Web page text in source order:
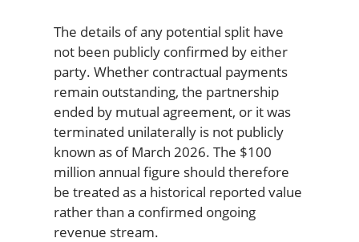
The details of any potential split have
not been publicly confirmed by either
party. Whether contractual payments
remain outstanding, the partnership
ended by mutual agreement, or it was
terminated unilaterally is not publicly
known as of March 2026. The $100
million annual figure should therefore
be treated as a historical reported value
rather than a confirmed ongoing
revenue stream.